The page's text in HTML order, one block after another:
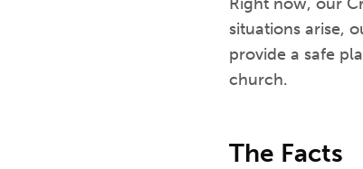
situations arise,
provide a safe
church.
The Facts